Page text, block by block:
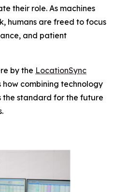
their role. As machines
humans are freed to focus
and patient
by the LocationSync
how combining technology
the standard for the future